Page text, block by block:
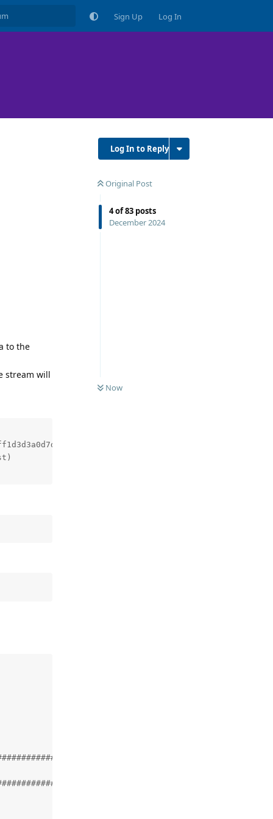
Sign Up Log In
Log In to Reply
Original Post
4of83 posts
December 2024
Now
to the
stream will